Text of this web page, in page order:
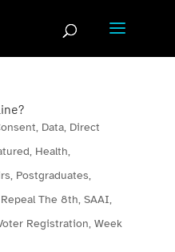
, Data, Direct
, Health,
, Postgraduates,
Repeal The 8th, SAAI,
Registration, Week